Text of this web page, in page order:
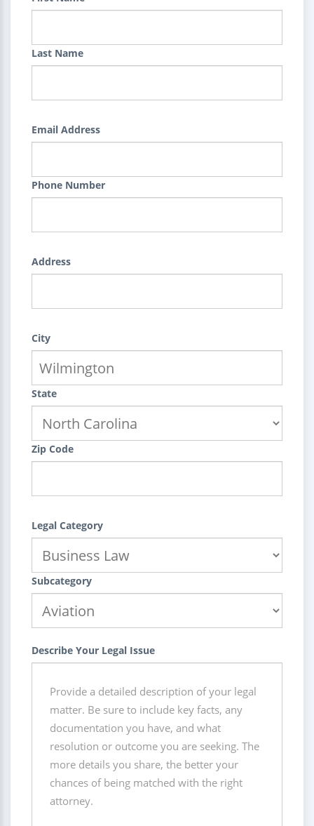
Last Name
Email Address
Phone Number
Address
City
State
Zip Code
Legal Category
Subcategory
Describe Your Legal Issue